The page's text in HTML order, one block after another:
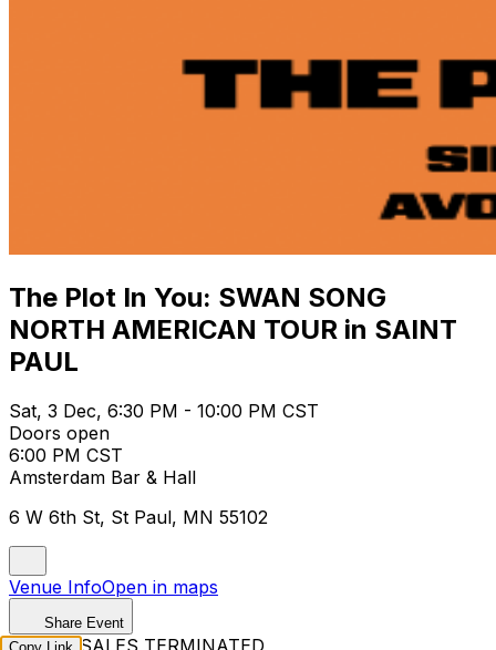
The Plot In You: SWAN SONG
NORTH AMERICAN TOUR in SAINT
PAUL
Sat, 3 Dec, 6:30 PM - 10:00 PM CST
Doors open
6:00 PM CST
Amsterdam Bar & Hall
6 W 6th St, St Paul, MN 55102
Venue InfoOpen in maps
Share Event
TICKET SALES TERMINATED